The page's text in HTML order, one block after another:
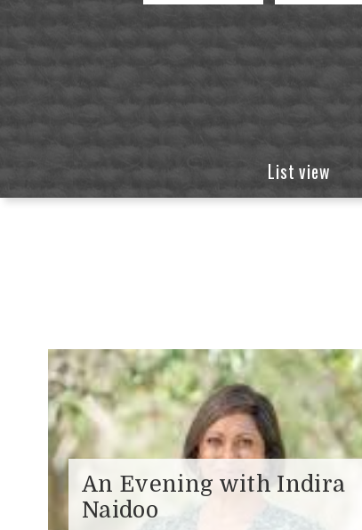
List view
An Evening with Indira
Naidoo